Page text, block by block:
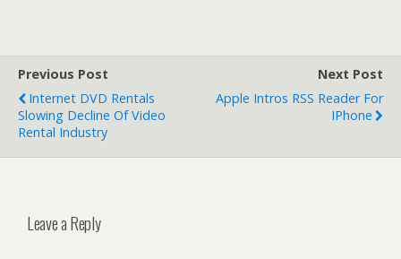
Previous Post
Internet DVD Rentals
Slowing Decline Of Video
Rental Industry
Next Post
Apple Intros RSS Reader For
IPhone
Leave a Reply